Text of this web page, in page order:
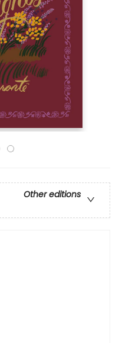
Other editions